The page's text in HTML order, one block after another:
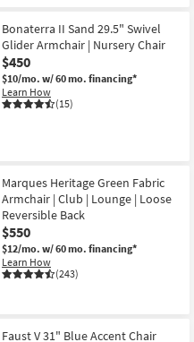
Bonaterra II Sand 29.5" Swivel
Glider Armchair | Nursery Chair
$450
$10/mo. w/ 60 mo. financing*
Learn How
(15)
Marques Heritage Green Fabric
Armchair | Club | Lounge | Loose
Reversible Back
$550
$12/mo. w/ 60 mo. financing*
Learn How
(243)
Faust V 31" Blue Accent Chair